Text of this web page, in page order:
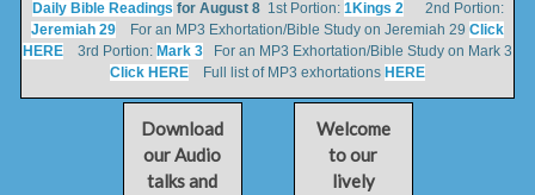
Daily Bible Readings for August 81st Portion: 1Kings 22nd Portion:
Jeremiah 29 For an MP3 Exhortation/Bible Study on Jeremiah 29 Click
HERE 3rd Portion: Mark 3 For an MP3 Exhortation/Bible Study on Mark 3
Click HERE Full list of MP3 exhortations HERE
Download
our Audio
talks and
Welcome
to our
lively